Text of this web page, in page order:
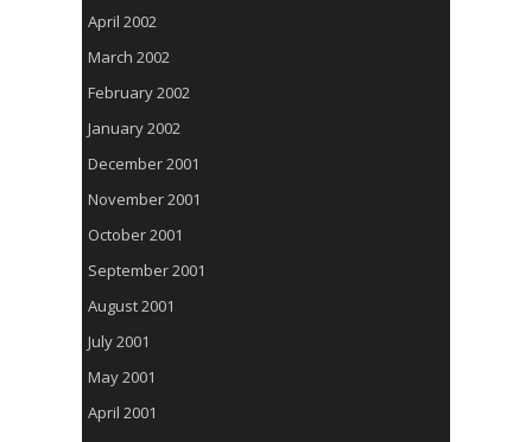
April 2002
March 2002
February 2002
January 2002
December 2001
November 2001
October 2001
September 2001
August 2001
July 2001
May 2001
April 2001